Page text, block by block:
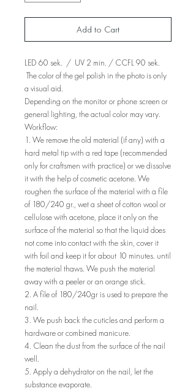
Add to Cart
LED 60 sek. / UV 2 min. / CCFL 90 sek.
The color of the gel polish in the photo is only
a visual aid.
Depending on the monitor or phone screen or
general lighting, the actual color may vary.
Workflow:
1. We remove the old material (if any) with a
hard metal tip with a red tape (recommended
only for craftsmen with practice) or we dissolve
it with the help of cosmetic acetone. We
roughen the surface of the material with a file
of 180/240 gr., wet a sheet of cotton wool or
cellulose with acetone, place it only on the
surface of the material so that the liquid does
not come into contact with the skin, cover it
with foil and keep it for about 10 minutes. until
the material thaws. We push the material
away with a peeler or an orange stick.
2. A file of 180/240gr is used to prepare the
nail.
3. We push back the cuticles and perform a
hardware or combined manicure.
4. Clean the dust from the surface of the nail
well.
5. Apply a dehydrator on the nail, let the
substance evaporate.